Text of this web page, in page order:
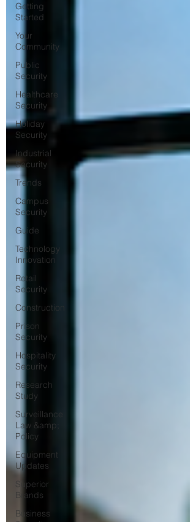
Getting
Started
Your
Community
Public
Security
Healthcare
Security
Holiday
Security
Industrial
Security
Trends
Campus
Security
Guide
Technology
Innovation
Retail
Security
Construction
Prison
Security
Hospitality
Security
Research
Study
Surveillance
Law &amp;
Policy
Equipment
Updates
Superior
Brands
Business